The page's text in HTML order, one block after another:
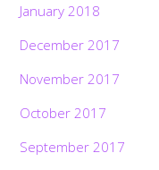
January 2018
December 2017
November 2017
October 2017
September 2017